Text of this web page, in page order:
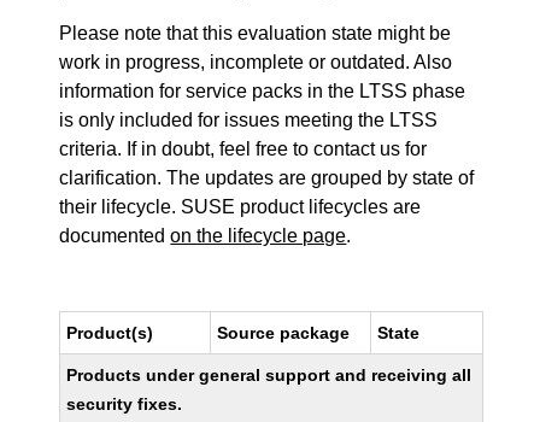
Please note that this evaluation state might be
work in progress, incomplete or outdated. Also
information for service packs in the LTSS phase
is only included for issues meeting the LTSS
criteria. If in doubt, feel free to contact us for
clarification. The updates are grouped by state of
their lifecycle. SUSE product lifecycles are
documentedon the lifecycle page.
Product(s) Source package State
Products under general support and receiving all
security fixes.